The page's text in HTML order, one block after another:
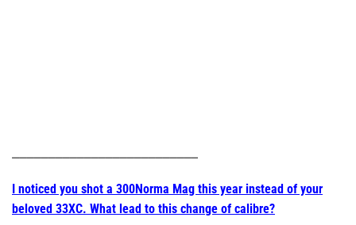
I noticed you shot a 300Norma Mag this year instead of your
beloved 33XC. What lead to this change of calibre?